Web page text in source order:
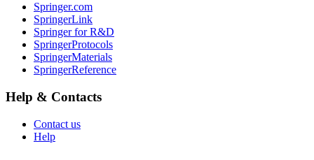
Springer.com
SpringerLink
Springer for R&D
SpringerProtocols
SpringerMaterials
SpringerReference
Help & Contacts
Contact us
Help